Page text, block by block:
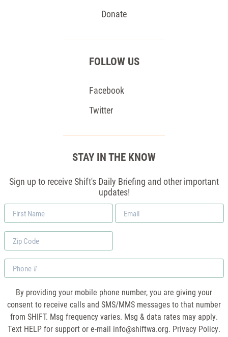
Donate
FOLLOW US
Facebook
Twitter
STAY IN THE KNOW
Sign up to receive Shift's Daily Briefing and other important
updates!
First
Name
Email
*
Zip
Code
Phone
By providing your mobile phone number, you are giving your
consent to receive calls and SMS/MMS messages to that number
from SHIFT. Msg frequency varies. Msg & data rates may apply.
Text HELP for support or e-mail info@shiftwa.org. Privacy Policy.